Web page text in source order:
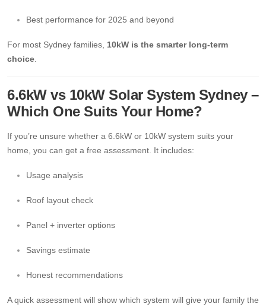
Best performance for 2025 and beyond
For most Sydney families, 10kW is the smarter long-term
choice
6.6kW vs 10kW Solar System Sydney –
Which One Suits Your Home?
If you’re unsure whether a 6.6kW or 10kW system suits your
home, you can get a free assessment. It includes:
Usage analysis
Roof layout check
Panel + inverter options
Savings estimate
Honest recommendations
A quick assessment will show which system will give your family the